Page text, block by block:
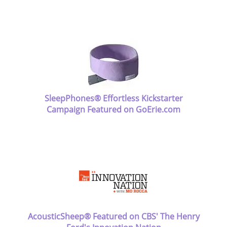
SleepPhones® Effortless Kickstarter
Campaign Featured on GoErie.com
AcousticSheep® Featured on CBS' The Henry